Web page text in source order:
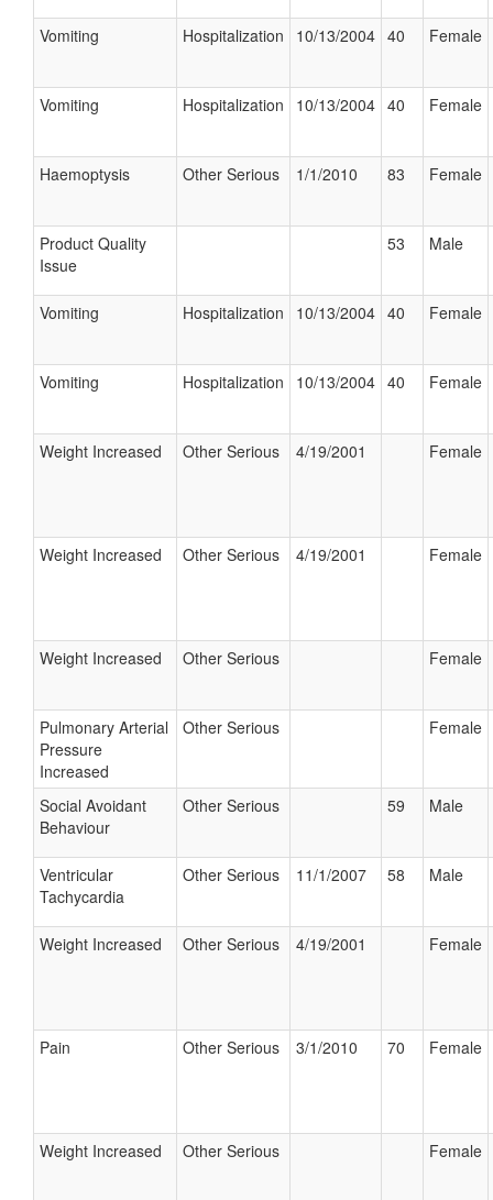
Vomiting Hospitalization 10/13/2004 40 Female
Vomiting Hospitalization 10/13/2004 40 Female
Haemoptysis Other Serious 1/1/2010 83 Female
Product Quality
Issue
53 Male
Vomiting Hospitalization 10/13/2004 40 Female
Vomiting Hospitalization 10/13/2004 40 Female
Weight Increased Other Serious 4/19/2001 Female
Weight Increased Other Serious 4/19/2001 Female
Weight Increased Other Serious Female
Pulmonary Arterial
Pressure
Increased
Other Serious Female
Social Avoidant
Behaviour
Other Serious 59 Male
Ventricular
Tachycardia
Other Serious 11/1/2007 58 Male
Weight Increased Other Serious 4/19/2001 Female
Pain Other Serious 3/1/2010 70 Female
Weight Increased Other Serious Female